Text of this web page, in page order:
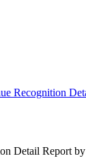
Recognition
Detail Report